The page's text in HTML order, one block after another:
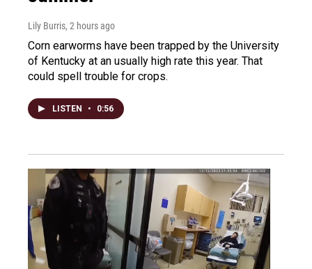
Lily Burris, 2 hours ago
Corn earworms have been trapped by the University
of Kentucky at an usually high rate this year. That
could spell trouble for crops.
LISTEN • 0:56